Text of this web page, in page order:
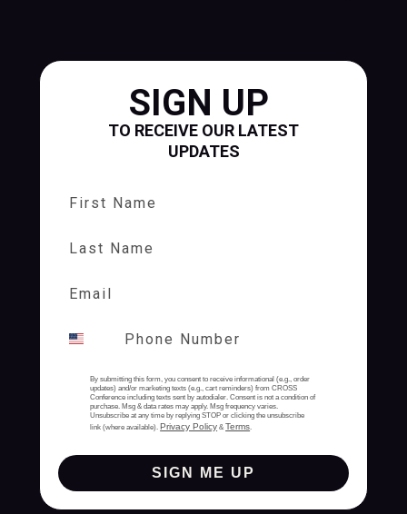
SIGN UP
TO RECEIVE OUR LATEST
UPDATES
By submitting this form, you consent to receive informational (e.g., order
updates) and/or marketing texts (e.g., cart reminders) from CROSS
Conference including texts sent by autodialer. Consent is not a condition of
purchase. Msg & data rates may apply. Msg frequency varies.
Unsubscribe at any time by replying STOP or clicking the unsubscribe
link (where available). Privacy Policy & Terms.
SIGN ME UP